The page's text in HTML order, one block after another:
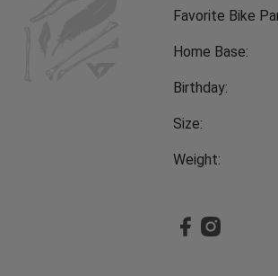
Favorite Bike
Home Base:
Birthday:
Size:
Weight: